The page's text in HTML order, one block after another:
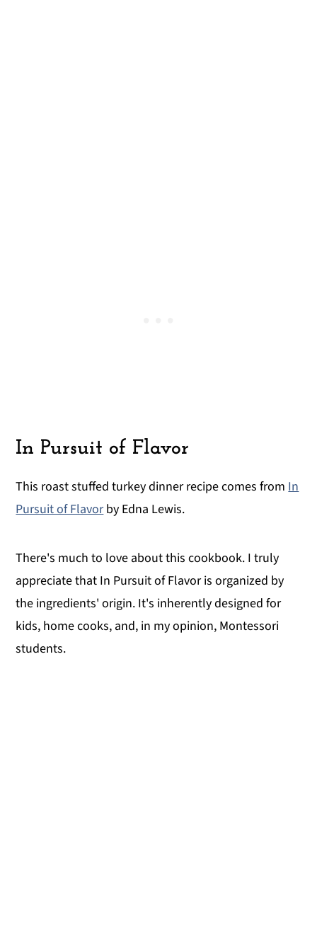
In Pursuit of Flavor
This roast stuffed turkey dinner recipe comes fromIn
Pursuit of Flavorby Edna Lewis.
There's much to love about this cookbook. I truly
appreciate that In Pursuit of Flavor is organized by
the ingredients' origin. It's inherently designed for
kids, home cooks, and, in my opinion, Montessori
students.